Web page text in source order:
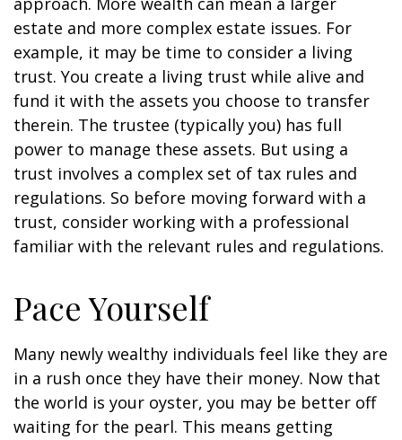
estate and more complex estate issues. For
example, it may be time to consider a living
trust. You create a living trust while alive and
fund it with the assets you choose to transfer
therein. The trustee (typically you) has full
power to manage these assets. But using a
trust involves a complex set of tax rules and
regulations. So before moving forward with a
trust, consider working with a professional
familiar with the relevant rules and regulations.
Pace Yourself
Many newly wealthy individuals feel like they are
in a rush once they have their money. Now that
the world is your oyster, you may be better off
waiting for the pearl. This means getting